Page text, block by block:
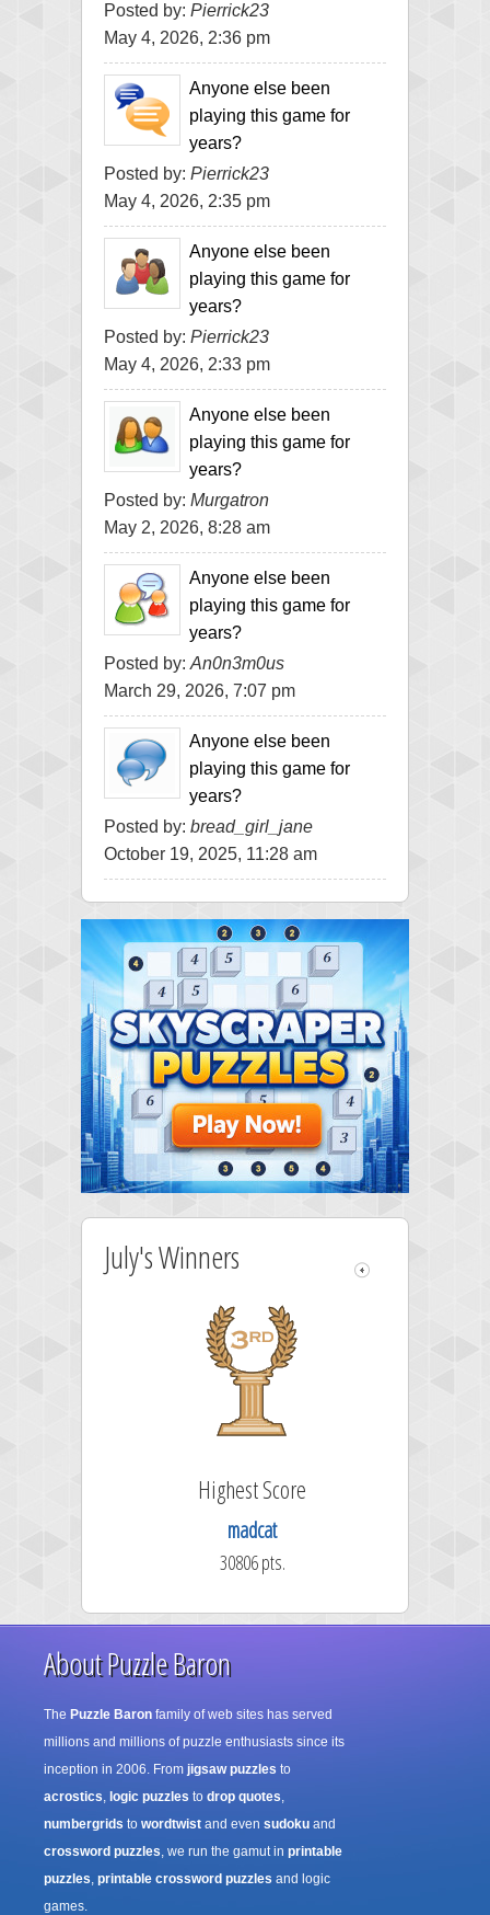
Posted by: Pierrick23
May 4, 2026, 2:36 pm
Anyone else been
playing this game for
years?
Posted by: Pierrick23
May 4, 2026, 2:35 pm
Anyone else been
playing this game for
years?
Posted by: Pierrick23
May 4, 2026, 2:33 pm
Anyone else been
playing this game for
years?
Posted by: Murgatron
May 2, 2026, 8:28 am
Anyone else been
playing this game for
years?
Posted by: An0n3m0us
March 29, 2026, 7:07 pm
Anyone else been
playing this game for
years?
Posted by: bread_girl_jane
October 19, 2025, 11:28 am
July's Winners
Highest Score
madcat
30806 pts.
About Puzzle Baron
The Puzzle Baron family of web sites has served
millions and millions of puzzle enthusiasts since its
inception in 2006. From jigsaw puzzles to
acrostics, logic puzzles to drop quotes,
numbergrids to wordtwist and even sudoku and
crossword puzzles, we run the gamut in printable
puzzles, printable crossword puzzles and logic
games.